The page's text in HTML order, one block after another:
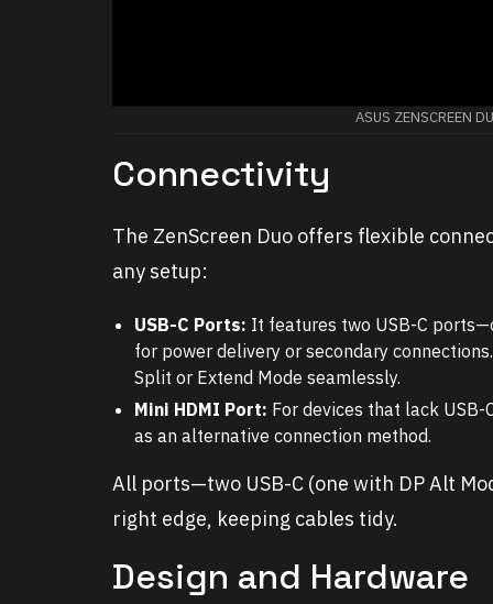
ASUS ZENSCREEN
Connectivity
The ZenScreen Duo offers flexible
any setup:
USB-C Ports: It features two USB-C
for power delivery or secondary
Split or Extend Mode seamlessly.
Mini HDMI Port: For devices that lack
as an alternative connection method.
All ports—two USB-C (one with DP Alt
right edge, keeping cables tidy.
Design and Hardware